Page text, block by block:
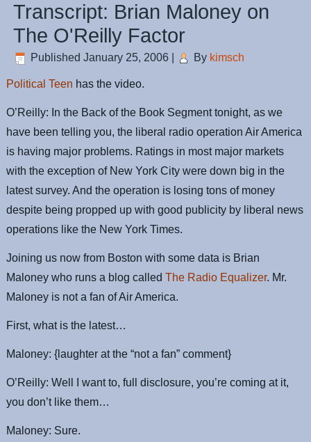
Transcript: Brian Maloney on
The O'Reilly Factor
Published January 25, 2006 By kimsch
Political Teen has the video.
O’Reilly: In the Back of the Book Segment tonight, as we
have been telling you, the liberal radio operation Air America
is having major problems. Ratings in most major markets
with the exception of New York City were down big in the
latest survey. And the operation is losing tons of money
despite being propped up with good publicity by liberal news
operations like the New York Times.
Joining us now from Boston with some data is Brian
Maloney who runs a blog calledThe Radio Equalizer. Mr.
Maloney is not a fan of Air America.
First, what is the latest…
Maloney: {laughter at the “not a fan” comment}
O’Reilly: Well I want to, full disclosure, you’re coming at it,
you don’t like them…
Maloney: Sure.